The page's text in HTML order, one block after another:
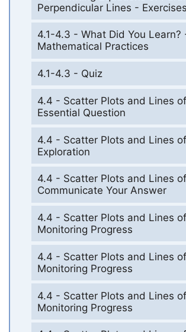
Perpendicular Lines - Exercises
4.1-4.3 - What Did You Learn?
Mathematical Practices
4.1-4.3 - Quiz
4.4 - Scatter Plots and Lines
Essential Question
4.4 - Scatter Plots and Lines
Exploration
4.4 - Scatter Plots and Lines
Communicate Your Answer
4.4 - Scatter Plots and Lines
Monitoring Progress
4.4 - Scatter Plots and Lines
Monitoring Progress
4.4 - Scatter Plots and Lines
Monitoring Progress